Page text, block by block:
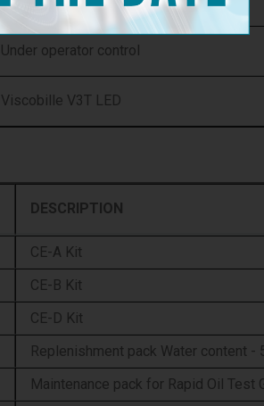
0,001 %H2O
Under operator control
Viscobille V3T LED
DESCRIPTION
CE-A Kit
CE-B Kit
CE-D Kit
Replenishment pack Water content
Maintenance pack for Rapid Oil Test